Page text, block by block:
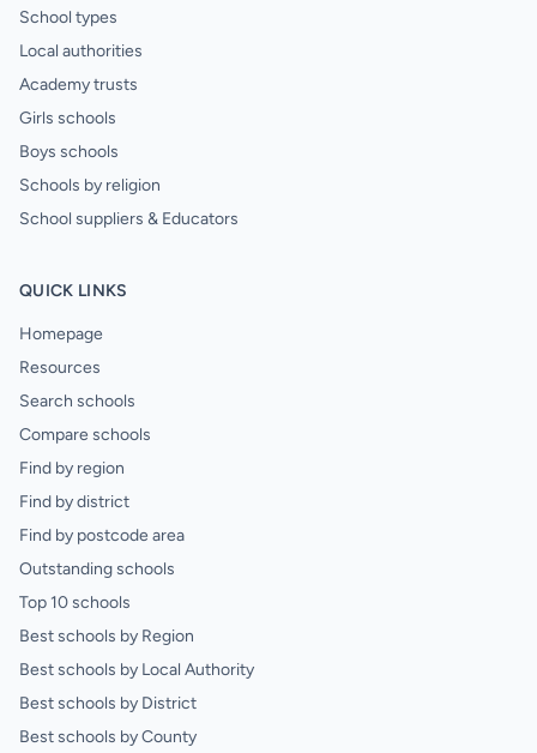
School types
Local authorities
Academy trusts
Girls schools
Boys schools
Schools by religion
School suppliers & Educators
QUICK LINKS
Homepage
Resources
Search schools
Compare schools
Find by region
Find by district
Find by postcode area
Outstanding schools
Top 10 schools
Best schools by Region
Best schools by Local Authority
Best schools by District
Best schools by County